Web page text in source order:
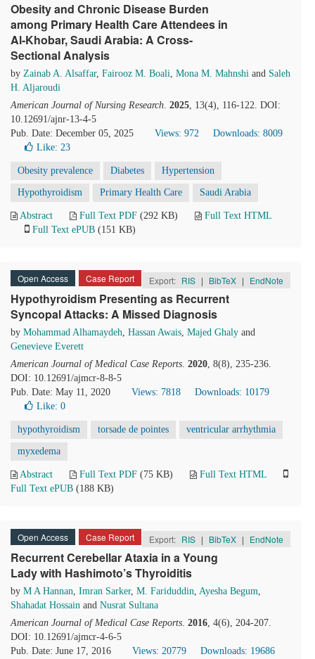
Obesity and Chronic Disease Burden
among Primary Health Care Attendees in
Al-Khobar, Saudi Arabia: A Cross-
Sectional Analysis
by Zainab A. Alsaffar, Fairooz M. Boali, Mona M. Mahnshi and Saleh
H. Aljaroudi
American Journal of Nursing Research. 2025, 13(4), 116-122. DOI:
10.12691/ajnr-13-4-5
Pub. Date: December 05, 2025
Views: 972
Downloads: 8009
Like: 23
Obesity prevalence Diabetes Hypertension
Hypothyroidism Primary Health Care Saudi Arabia
Abstract Full Text PDF (292 KB)
Full Text HTML
Full Text ePUB (151 KB)
Open Access Case Report Export: RIS | BibTeX | EndNote
Hypothyroidism Presenting as Recurrent
Syncopal Attacks: A Missed Diagnosis
by Mohammad Alhamaydeh, Hassan Awais, Majed Ghaly and
Genevieve Everett
American Journal of Medical Case Reports. 2020, 8(8), 235-236.
DOI: 10.12691/ajmcr-8-8-5
Pub. Date: May 11, 2020
Views: 7818
Downloads: 10179
Like: 0
hypothyroidism torsade de pointes ventricular arrhythmia
myxedema
Abstract Full Text PDF (75 KB)
Full Text HTML
Full Text ePUB (188 KB)
Open Access Case Report Export: RIS | BibTeX | EndNote
Recurrent Cerebellar Ataxia in a Young
Lady with Hashimoto’s Thyroiditis
by M A Hannan, Imran Sarker, M. Fariduddin, Ayesha Begum,
Shahadat Hossain and Nusrat Sultana
American Journal of Medical Case Reports. 2016, 4(6), 204-207.
DOI: 10.12691/ajmcr-4-6-5
Pub. Date: June 17, 2016
Views: 20779
Downloads: 19686